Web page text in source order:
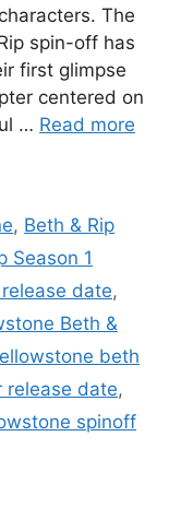
The
spin-off has
first glimpse
centered on
… Read more
, Beth & Rip
Season 1
date,
Beth &
beth
release date,
spinoff